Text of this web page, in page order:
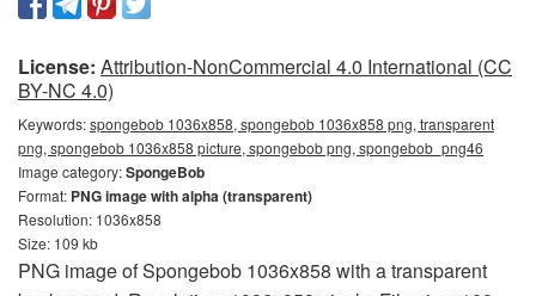
License: Attribution-NonCommercial 4.0 International (CC
BY-NC 4.0)
Keywords:spongebob 1036x858, spongebob 1036x858 png, transparent
png, spongebob 1036x858 picture, spongebob png, spongebob_png46
Image category:SpongeBob
Format: PNG image with alpha (transparent)
Resolution: 1036x858
Size: 109 kb
PNG image of Spongebob 1036x858 with a transparent